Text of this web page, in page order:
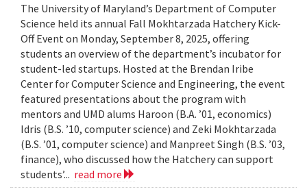
The University of Maryland’s Department of Computer
Science held its annual Fall Mokhtarzada Hatchery Kick-
Off Event on Monday, September 8, 2025, offering
students an overview of the department’s incubator for
student-led startups. Hosted at the Brendan Iribe
Center for Computer Science and Engineering, the event
featured presentations about the program with
mentors and UMD alums Haroon (B.A. ’01, economics)
Idris (B.S. ’10, computer science) and Zeki Mokhtarzada
(B.S. ’01, computer science) and Manpreet Singh (B.S. ’03,
finance), who discussed how the Hatchery can support
students’... read more